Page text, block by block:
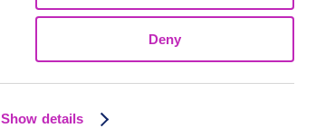
Show details
Deny